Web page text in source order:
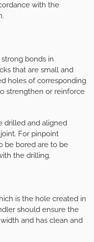
with the
bonds in
that are small and
holes of corresponding
strengthen or reinforce
drilled and aligned
For pinpoint
be bored are to be
the drilling.
is the hole created in
should ensure the
and has clean and